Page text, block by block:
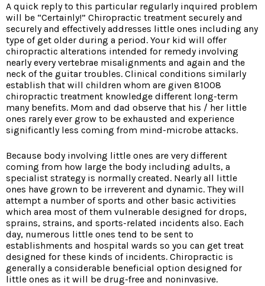
A quick reply to this particular regularly inquired problem
will be “Certainly!” Chiropractic treatment securely and
securely and effectively addresses little ones including any
type of get older during a period. Your kid will offer
chiropractic alterations intended for remedy involving
nearly every vertebrae misalignments and again and the
neck of the guitar troubles. Clinical conditions similarly
establish that will children whom are given 81008
chiropractic treatment knowledge different long-term
many benefits. Mom and dad observe that his / her little
ones rarely ever grow to be exhausted and experience
significantly less coming from mind-microbe attacks.
Because body involving little ones are very different
coming from how large the body including adults, a
specialist strategy is normally created. Nearly all little
ones have grown to be irreverent and dynamic. They will
attempt a number of sports and other basic activities
which area most of them vulnerable designed for drops,
sprains, strains, and sports-related incidents also. Each
day, numerous little ones tend to be sent to
establishments and hospital wards so you can get treat
designed for these kinds of incidents. Chiropractic is
generally a considerable beneficial option designed for
little ones as it will be drug-free and noninvasive.